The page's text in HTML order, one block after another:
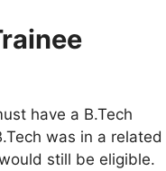
have a B.Tech
was in a related
still be eligible.